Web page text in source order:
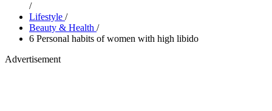
/
Lifestyle /
Beauty & Health /
6 Personal habits of women with high libido
Advertisement